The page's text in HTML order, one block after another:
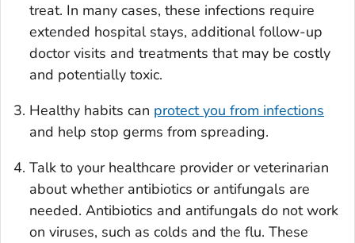
treat. In many cases, these infections require
extended hospital stays, additional follow-up
doctor visits and treatments that may be costly
and potentially toxic.
Healthy habits can protect you from infections
and help stop germs from spreading.
Talk to your healthcare provider or veterinarian
about whether antibiotics or antifungals are
needed. Antibiotics and antifungals do not work
on viruses, such as colds and the flu. These